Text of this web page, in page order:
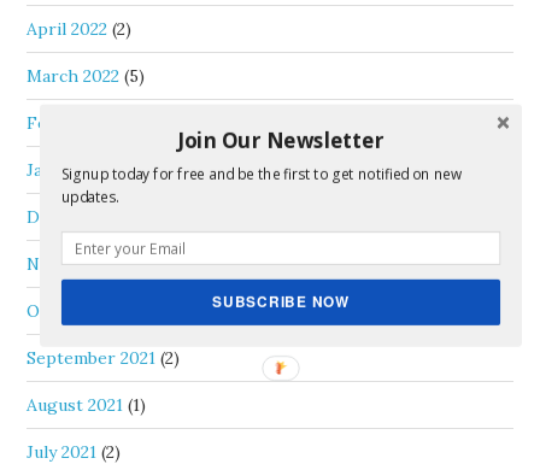
April 2022 (2)
March 2022 (5)
February 2022
January 2022(2)
December 2021
November 2021(1)
October 2021
September 2021 (2)
August 2021 (1)
July 2021 (2)
Join Our Newsletter
Signup today for free and be the first to get notified on new
updates.
SUBSCRIBE NOW